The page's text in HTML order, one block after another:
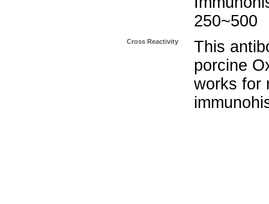
250~500
Cross Reactivity
This
porcine
works for